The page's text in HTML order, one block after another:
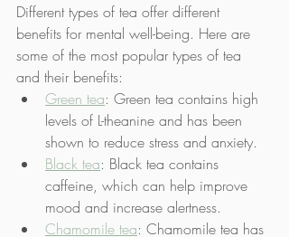
Different types of tea offer different
benefits for mental well-being. Here are
some of the most popular types of tea
and their benefits:
Green tea: Green tea contains high
levels of L-theanine and has been
shown to reduce stress and anxiety.
Black tea: Black tea contains
caffeine, which can help improve
mood and increase alertness.
Chamomile tea: Chamomile tea has